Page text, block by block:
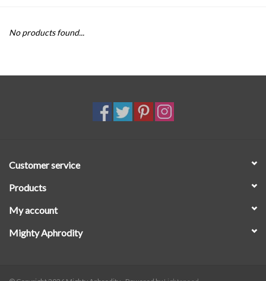
SALE
No products found...
Customer service
Products
My account
Mighty Aphrodity